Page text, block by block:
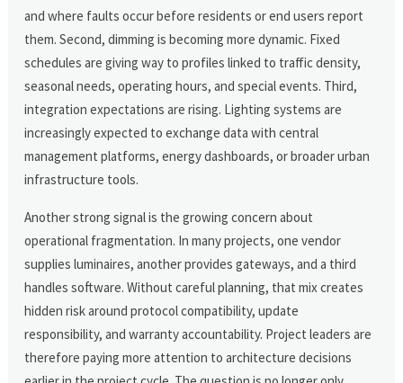
and where faults occur before residents or end users report
them. Second, dimming is becoming more dynamic. Fixed
schedules are giving way to profiles linked to traffic density,
seasonal needs, operating hours, and special events. Third,
integration expectations are rising. Lighting systems are
increasingly expected to exchange data with central
management platforms, energy dashboards, or broader urban
infrastructure tools.
Another strong signal is the growing concern about
operational fragmentation. In many projects, one vendor
supplies luminaires, another provides gateways, and a third
handles software. Without careful planning, that mix creates
hidden risk around protocol compatibility, update
responsibility, and warranty accountability. Project leaders are
therefore paying more attention to architecture decisions